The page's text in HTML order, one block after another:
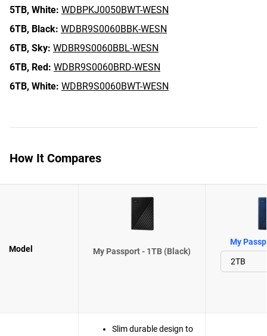
5TB, White: WDBPKJ0050BWT-WESN
6TB, Black: WDBR9S0060BBK-WESN
6TB, Sky: WDBR9S0060BBL-WESN
6TB, Red: WDBR9S0060BRD-WESN
6TB, White: WDBR9S0060BWT-WESN
How It Compares
Model My Passport - 1TB (Black)
My
Slim durable design to